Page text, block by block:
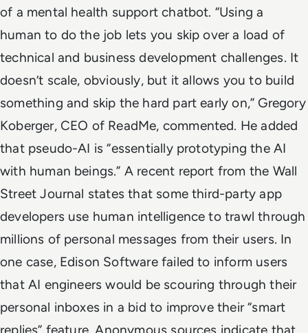
of a mental health support chatbot. “Using a
human to do the job lets you skip over a load of
technical and business development challenges. It
doesn’t scale, obviously, but it allows you to build
something and skip the hard part early on,” Gregory
Koberger, CEO of ReadMe, commented. He added
that pseudo-AI is “essentially prototyping the AI
with human beings.” A recent report from the Wall
Street Journal states that some third-party app
developers use human intelligence to trawl through
millions of personal messages from their users. In
one case, Edison Software failed to inform users
that AI engineers would be scouring through their
personal inboxes in a bid to improve their “smart
replies” feature.Anonymous sources indicate that